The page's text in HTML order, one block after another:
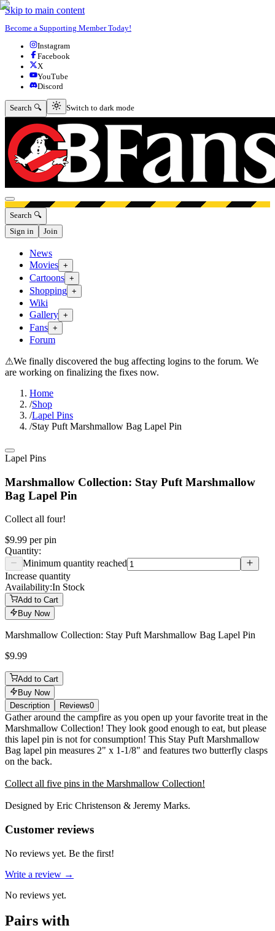
Skip to main content
Become a Supporting Member Today!
Instagram
Facebook
X
YouTube
Discord
Search 🔍 Switch to dark mode
Switch to dark mode
Open menu
Search 🔍
Sign in
Join
News
Movies +
Cartoons +
Shopping +
Wiki
Gallery +
Fans +
Forum
⚠We finally discovered the bug affecting logins to the forum. We
are working on finalizing the fixes now.
Home
/Shop
/Lapel Pins
/Stay Puft Marshmallow Bag Lapel Pin
Lapel Pins
Marshmallow Collection: Stay Puft Marshmallow
Bag Lapel Pin
Collect all four!
$9.99 perpin
Quantity:
Minimum quantity reached
Increase quantity
Availability:In Stock
Add to Cart
Buy Now
Marshmallow Collection: Stay Puft Marshmallow Bag Lapel Pin
$9.99
Add to Cart
Buy Now
Description
Reviews0
Description
Gather around the campfire as you open up your favorite treat in the
Marshmallow Collection! They look good enough to eat, but please
this lapel pin is not for consumption! This Stay Puft Marshmallow
Bag lapel pin measures 2" x 1-1/8" and features two butterfly clasps
on the back.
Collect all five pins in the Marshmallow Collection!
Designed by Eric Christenson & Jeremy Marks.
Reviews(0)
Customer reviews
No reviews yet. Be the first!
Write a review →
No reviews yet.
Pairs with